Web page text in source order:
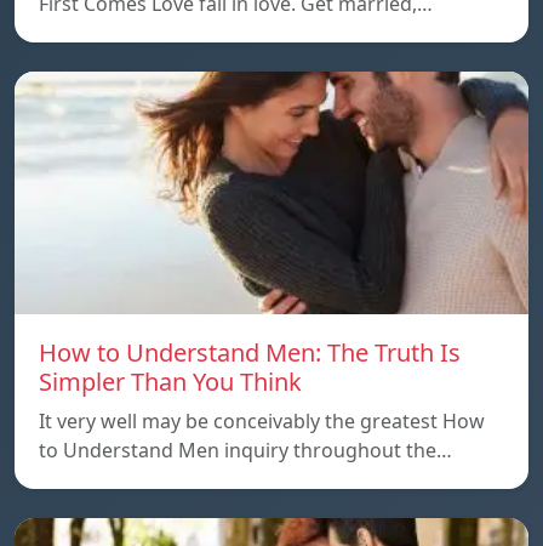
How to Understand Men: The Truth Is
Simpler Than You Think
It very well may be conceivably the greatest How
to Understand Men inquiry throughout the…